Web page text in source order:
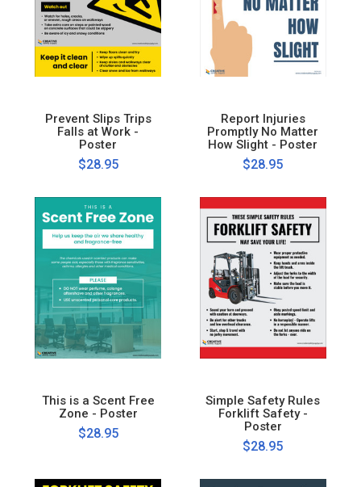
Prevent Slips Trips
Falls at Work -
Poster
$28.95
Report Injuries
Promptly No Matter
How Slight - Poster
$28.95
This is a Scent Free
Zone - Poster
$28.95
Simple Safety Rules
Forklift Safety -
Poster
$28.95